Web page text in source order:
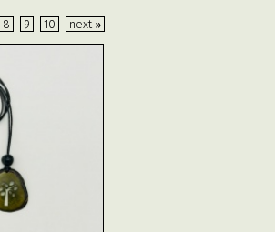
8 9 10 next »